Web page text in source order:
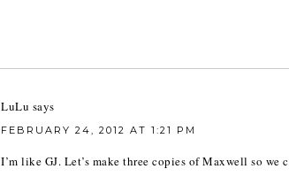
LuLu says
FEBRUARY 24, 2012 AT 1:21 PM
I’m like GJ. Let’s make three copies of Maxwell so we